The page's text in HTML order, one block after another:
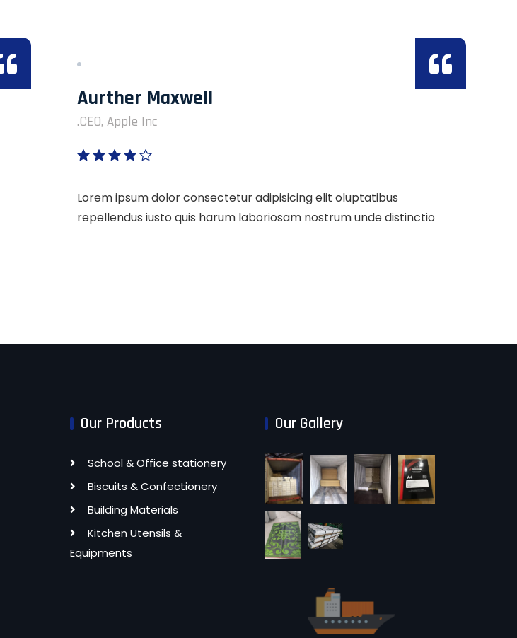
Aurther Maxwell
CEO, Apple Inc.
Lorem ipsum dolor consectetur adipisicing elit oluptatibus
repellendus iusto quis harum laboriosam nostrum unde distinctio
Our Products
School & Office stationery
Biscuits & Confectionery
Building Materials
Kitchen Utensils &
Equipments
Our Gallery